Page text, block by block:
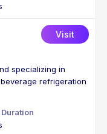
Visit
specializing in
refrigeration